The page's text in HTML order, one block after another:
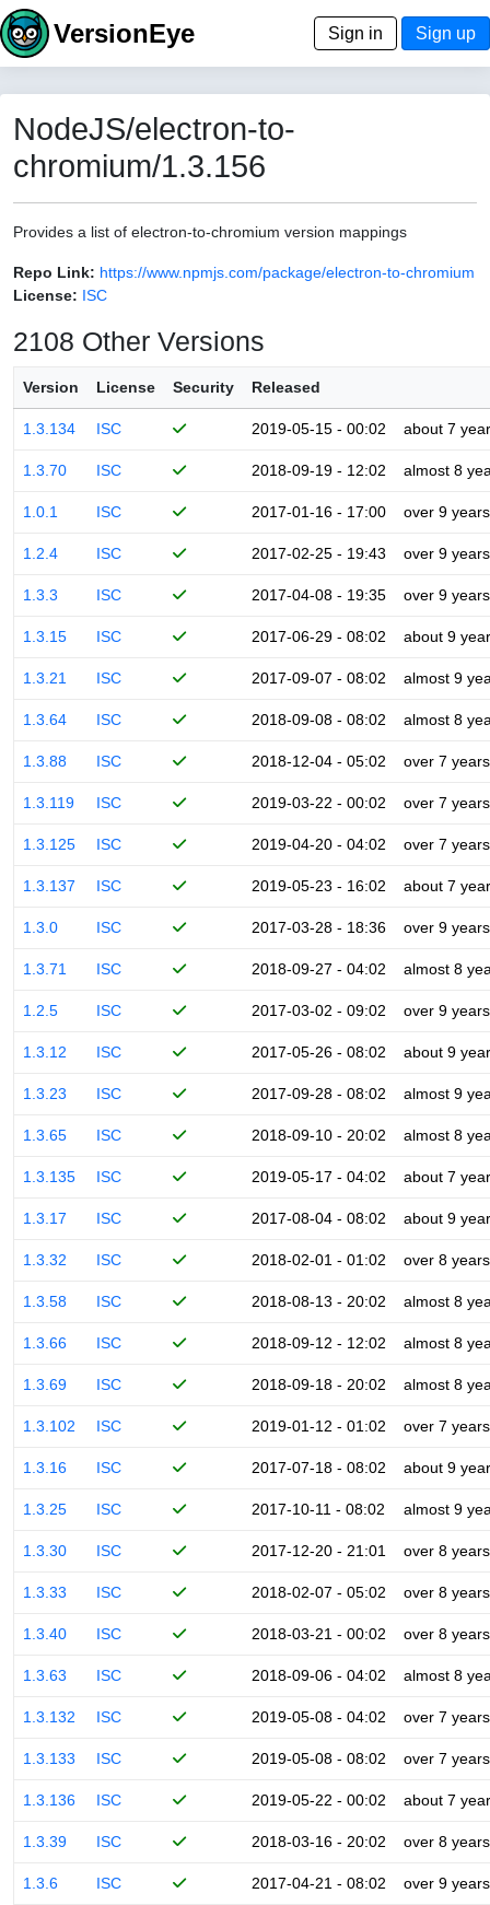
VersionEye Sign in Sign up
NodeJS/electron-to-
chromium/1.3.156
Provides a list of electron-to-chromium version mappings
Repo Link: https://www.npmjs.com/package/electron-to-chromium
License: ISC
2108 Other Versions
Version License Security Released
1.3.134 ISC 2019-05-15 - 00:02 about 7
1.3.70 ISC 2018-09-19 - 12:02 almost 8
1.0.1 ISC 2017-01-16 - 17:00 over 9 years
1.2.4 ISC 2017-02-25 - 19:43 over 9 years
1.3.3 ISC 2017-04-08 - 19:35 over 9 years
1.3.15 ISC 2017-06-29 - 08:02 about 9
1.3.21 ISC 2017-09-07 - 08:02 almost 9
1.3.64 ISC 2018-09-08 - 08:02 almost 8
1.3.88 ISC 2018-12-04 - 05:02 over 7 years
1.3.119 ISC 2019-03-22 - 00:02 over 7 years
1.3.125 ISC 2019-04-20 - 04:02 over 7 years
1.3.137 ISC 2019-05-23 - 16:02 about 7
1.3.0 ISC 2017-03-28 - 18:36 over 9 years
1.3.71 ISC 2018-09-27 - 04:02 almost 8
1.2.5 ISC 2017-03-02 - 09:02 over 9 years
1.3.12 ISC 2017-05-26 - 08:02 about 9
1.3.23 ISC 2017-09-28 - 08:02 almost 9
1.3.65 ISC 2018-09-10 - 20:02 almost 8
1.3.135 ISC 2019-05-17 - 04:02 about 7
1.3.17 ISC 2017-08-04 - 08:02 about 9
1.3.32 ISC 2018-02-01 - 01:02 over 8 years
1.3.58 ISC 2018-08-13 - 20:02 almost 8
1.3.66 ISC 2018-09-12 - 12:02 almost 8
1.3.69 ISC 2018-09-18 - 20:02 almost 8
1.3.102 ISC 2019-01-12 - 01:02 over 7 years
1.3.16 ISC 2017-07-18 - 08:02 about 9
1.3.25 ISC 2017-10-11 - 08:02 almost 9
1.3.30 ISC 2017-12-20 - 21:01 over 8 years
1.3.33 ISC 2018-02-07 - 05:02 over 8 years
1.3.40 ISC 2018-03-21 - 00:02 over 8 years
1.3.63 ISC 2018-09-06 - 04:02 almost 8
1.3.132 ISC 2019-05-08 - 04:02 over 7 years
1.3.133 ISC 2019-05-08 - 08:02 over 7 years
1.3.136 ISC 2019-05-22 - 00:02 about 7
1.3.39 ISC 2018-03-16 - 20:02 over 8 years
1.3.6 ISC 2017-04-21 - 08:02 over 9 years